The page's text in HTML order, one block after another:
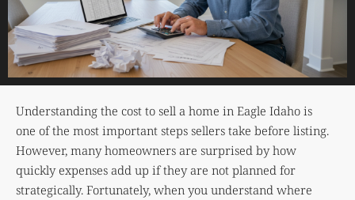
Understanding the cost to sell a home in Eagle Idaho is
one of the most important steps sellers take before listing.
However, many homeowners are surprised by how
quickly expenses add up if they are not planned for
strategically. Fortunately, when you understand where